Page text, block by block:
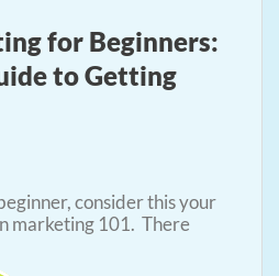
for Beginners:
to Getting
consider this your
marketing 101. There